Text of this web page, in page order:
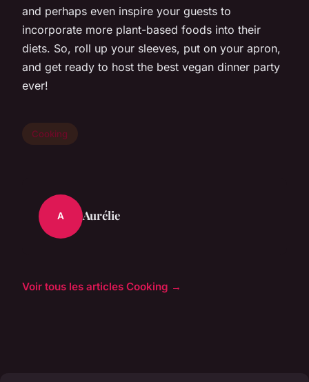
and perhaps even inspire your guests to
incorporate more plant-based foods into their
diets. So, roll up your sleeves, put on your apron,
and get ready to host the best vegan dinner party
ever!
Cooking
A Aurélie
Voir tous les articles Cooking →